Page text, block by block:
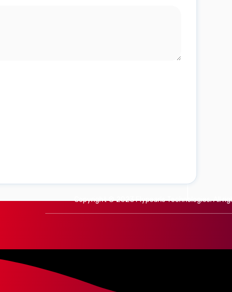
Copyright © 2023 Flypearls Technologies. All